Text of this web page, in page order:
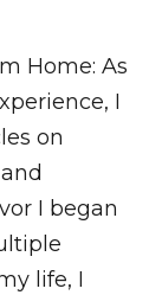
Home: As
I
on
I began
life, I